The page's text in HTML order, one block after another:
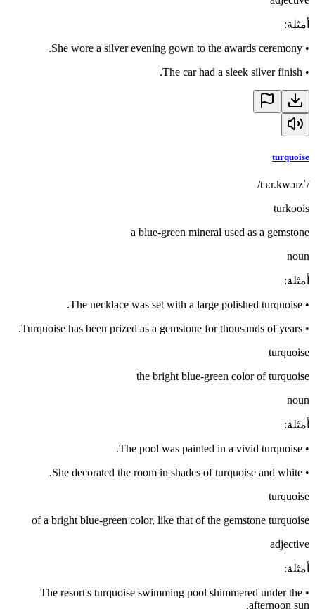
أمثلة:
•
She wore a silver evening gown to the awards ceremony.
•
The car had a sleek silver finish.
turquoise
/ˈtɜːr.kwɔɪz/
turkoois
a blue-green mineral used as a gemstone
noun
أمثلة:
•
The necklace was set with a large polished turquoise.
•
Turquoise has been prized as a gemstone for thousands of years.
turquoise
the bright blue-green color of turquoise
noun
أمثلة:
•
The pool was painted in a vivid turquoise.
•
She decorated the room in shades of turquoise and white.
turquoise
of a bright blue-green color, like that of the gemstone turquoise
adjective
أمثلة:
•
The resort's turquoise swimming pool shimmered under the
afternoon sun.